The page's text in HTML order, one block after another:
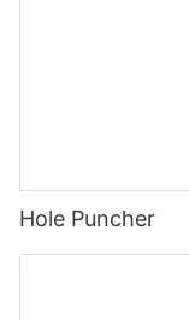
Hole Puncher